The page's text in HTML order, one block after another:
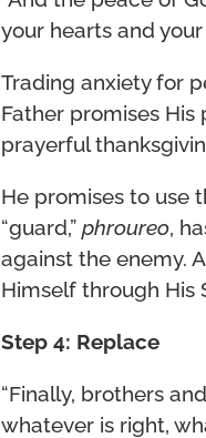
your hearts and your
Trading anxiety for
Father promises
prayerful
He promises to use
“guard,”phroureo,
against the enemy.
Himself through His
Step 4: Replace
“Finally, brothers
whatever is right,